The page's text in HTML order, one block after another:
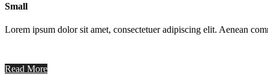
Small
Lorem ipsum dolor sit amet, consectetuer adipiscing elit. Aenean
Read More